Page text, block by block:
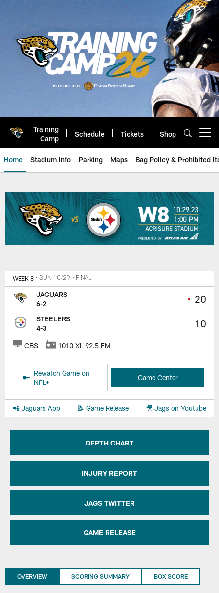
Training
Camp
Schedule Tickets Shop
Home Stadium Info Parking Maps Bag Policy & Prohibited
2023 NFL Season, Week 8:
WEEK 8 • SUN 10/29 • FINAL
• 20
10
JAGUARS
6-2
STEELERS
4-3
CBS 1010 XL 92.5 FM
Rewatch Game on
NFL+
Game Center
📲 Jaguars App 📝 Game Release 🎥 Jags on Youtube
DEPTH CHART
INJURY REPORT
JAGS TWITTER
GAME RELEASE
OVERVIEW SCORING SUMMARY BOX SCORE